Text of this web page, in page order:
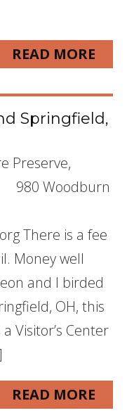
READ MORE
Springfield,
Preserve,
Woodburn
There is a fee
Money well
and I birded
OH, this
Visitor’s Center
READ MORE